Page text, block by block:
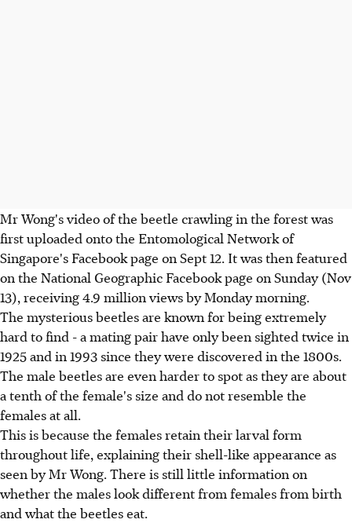
Mr Wong's video of the beetle crawling in the forest was
first uploaded onto the Entomological Network of
Singapore's Facebook page on Sept 12. It was then featured
on the National Geographic Facebook page on Sunday (Nov
13), receiving 4.9 million views by Monday morning.
The mysterious beetles are known for being extremely
hard to find - a mating pair have only been sighted twice in
1925 and in 1993 since they were discovered in the 1800s.
The male beetles are even harder to spot as they are about
a tenth of the female's size and do not resemble the
females at all.
This is because the females retain their larval form
throughout life, explaining their shell-like appearance as
seen by Mr Wong. There is still little information on
whether the males look different from females from birth
and what the beetles eat.